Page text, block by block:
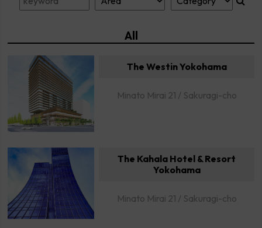
All
The Westin Yokohama
Minato Mirai 21 / Sakuragi-cho
The Kahala Hotel & Resort
Yokohama
Minato Mirai 21 / Sakuragi-cho